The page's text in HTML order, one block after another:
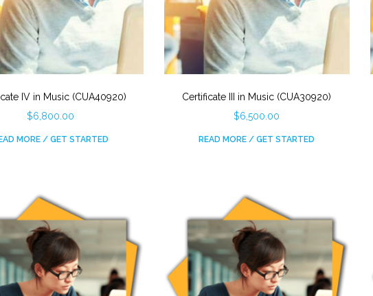
IV in Music (CUA40920)
$6,800.00
MORE / GET STARTED
Certificate III in Music (CUA30920)
$6,500.00
READ MORE / GET STARTED